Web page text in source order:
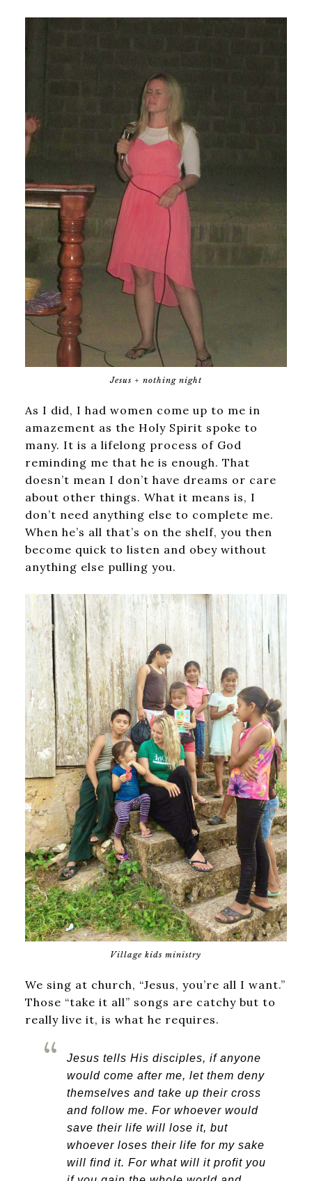
Jesus + nothing night
As I did, I had women come up to me in
amazement as the Holy Spirit spoke to
many. It is a lifelong process of God
reminding me that he is enough. That
doesn’t mean I don’t have dreams or care
about other things. What it means is, I
don’t need anything else to complete me.
When he’s all that’s on the shelf, you then
become quick to listen and obey without
anything else pulling you.
Village kids ministry
We sing at church, “Jesus, you’re all I want.”
Those “take it all” songs are catchy but to
really live it, is what he requires.
Jesus tells His disciples, if anyone
would come after me, let them deny
themselves and take up their cross
and follow me. For whoever would
save their life will lose it, but
whoever loses their life for my sake
will find it. For what will it profit you